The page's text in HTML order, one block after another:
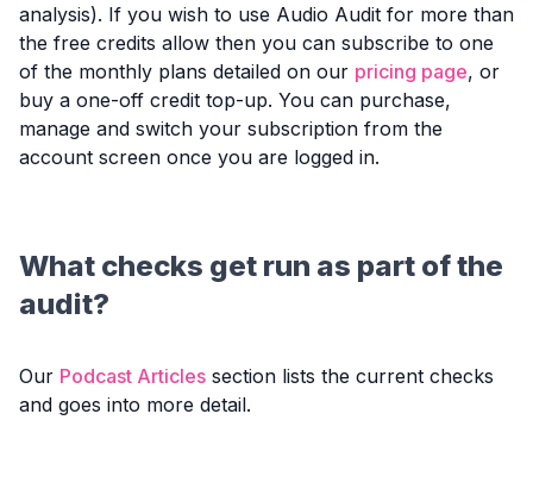
analysis). If you wish to use Audio Audit for more than
the free credits allow then you can subscribe to one
of the monthly plans detailed on our pricing page, or
buy a one-off credit top-up. You can purchase,
manage and switch your subscription from the
account screen once you are logged in.
What checks get run as part of the
audit?
Our Podcast Articles section lists the current checks
and goes into more detail.